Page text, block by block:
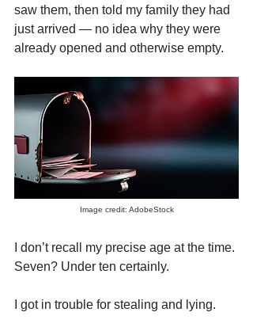
saw them, then told my family they had
just arrived — no idea why they were
already opened and otherwise empty.
Image credit: AdobeStock
I don’t recall my precise age at the time.
Seven? Under ten certainly.
I got in trouble for stealing and lying.